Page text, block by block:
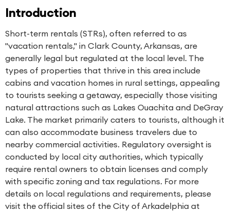
Introduction
Short-term rentals (STRs), often referred to as
"vacation rentals," in Clark County, Arkansas, are
generally legal but regulated at the local level. The
types of properties that thrive in this area include
cabins and vacation homes in rural settings, appealing
to tourists seeking a getaway, especially those visiting
natural attractions such as Lakes Ouachita and DeGray
Lake. The market primarily caters to tourists, although it
can also accommodate business travelers due to
nearby commercial activities. Regulatory oversight is
conducted by local city authorities, which typically
require rental owners to obtain licenses and comply
with specific zoning and tax regulations. For more
details on local regulations and requirements, please
visit the official sites of the City of Arkadelphia at